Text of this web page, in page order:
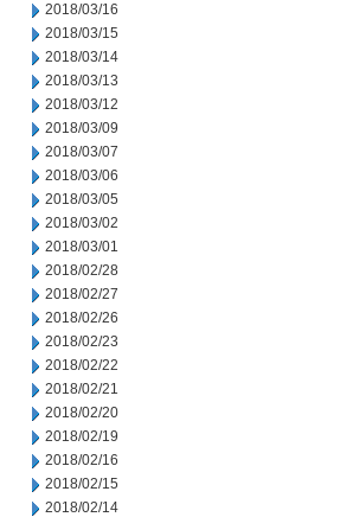
2018/03/16
2018/03/15
2018/03/14
2018/03/13
2018/03/12
2018/03/09
2018/03/07
2018/03/06
2018/03/05
2018/03/02
2018/03/01
2018/02/28
2018/02/27
2018/02/26
2018/02/23
2018/02/22
2018/02/21
2018/02/20
2018/02/19
2018/02/16
2018/02/15
2018/02/14